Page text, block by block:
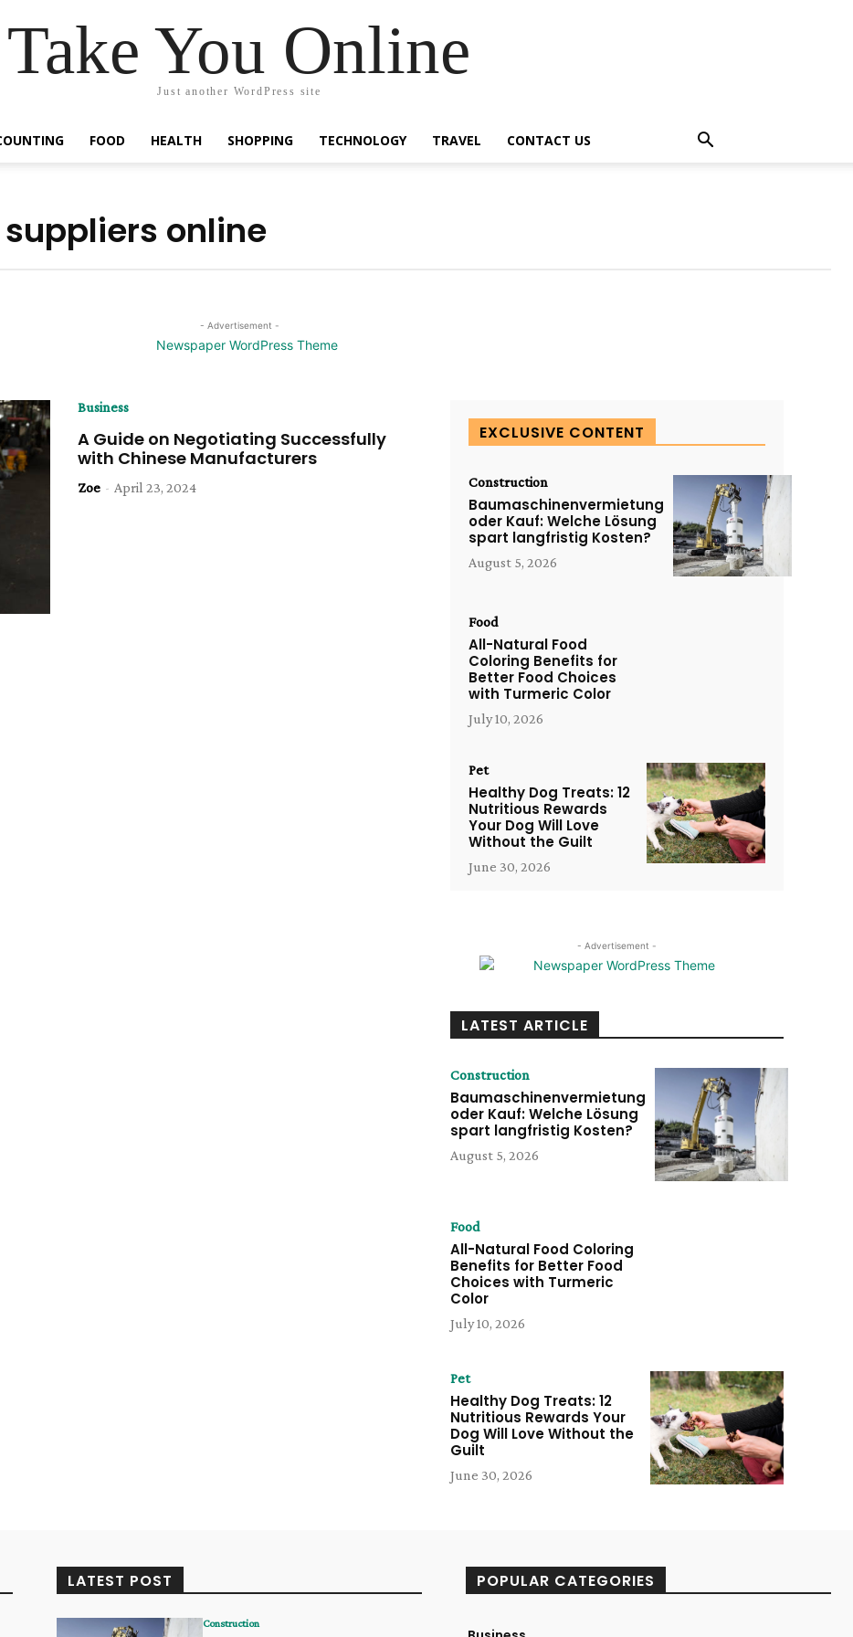
Take You Online
Just another WordPress site
FOOD HEALTH SHOPPING TECHNOLOGY TRAVEL CONTACT US
online
- Advertisement -
Business
A Guide on Negotiating Successfully
with Chinese Manufacturers
Zoe - April 23, 2024
EXCLUSIVE CONTENT
Construction
Baumaschinenvermietung
oder Kauf: Welche Lösung
spart langfristig Kosten?
August 5, 2026
Food
All-Natural Food
Coloring Benefits for
Better Food Choices
with Turmeric Color
July 10, 2026
Pet
Healthy Dog Treats: 12
Nutritious Rewards
Your Dog Will Love
Without the Guilt
June 30, 2026
- Advertisement -
LATEST ARTICLE
Construction
Baumaschinenvermietung
oder Kauf: Welche Lösung
spart langfristig Kosten?
August 5, 2026
Food
All-Natural Food Coloring
Benefits for Better Food
Choices with Turmeric
Color
July 10, 2026
Pet
Healthy Dog Treats: 12
Nutritious Rewards Your
Dog Will Love Without the
Guilt
June 30, 2026
LATEST POST
Construction
POPULAR CATEGORIES